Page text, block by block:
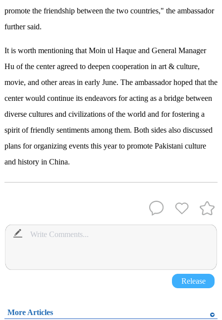
promote the friendship between the two countries," the ambassador
further said.
It is worth mentioning that Moin ul Haque and General Manager
Hu of the center agreed to deepen cooperation in art & culture,
movie, and other areas in early June. The ambassador hoped that the
center would continue its endeavors for acting as a bridge between
diverse cultures and civilizations of the world and for fostering a
spirit of friendly sentiments among them. Both sides also discussed
plans for organizing events this year to promote Pakistani culture
and history in China.
Release
More Articles